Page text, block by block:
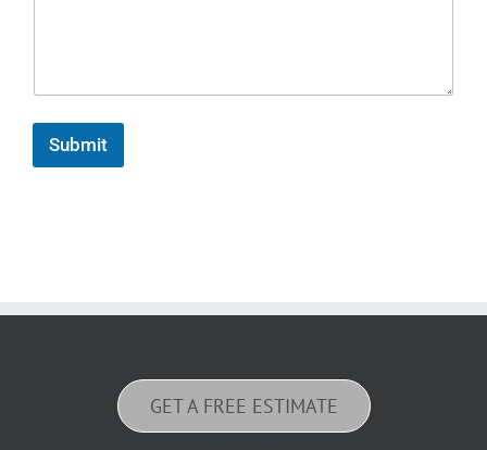
Submit
GET A FREE ESTIMATE